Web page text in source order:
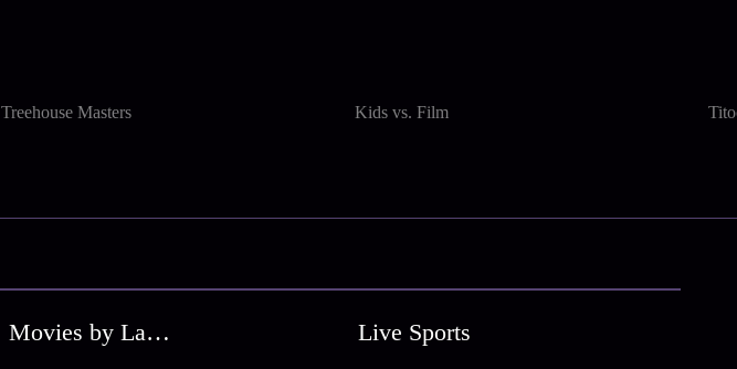
Treehouse Masters Kids vs. Film
Movies by Language Live Sports